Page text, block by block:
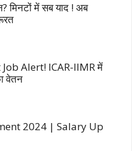
मिनटों में सब याद ! अब
Alert! ICAR-IIMR में
वेतन
2024 | Salary Up